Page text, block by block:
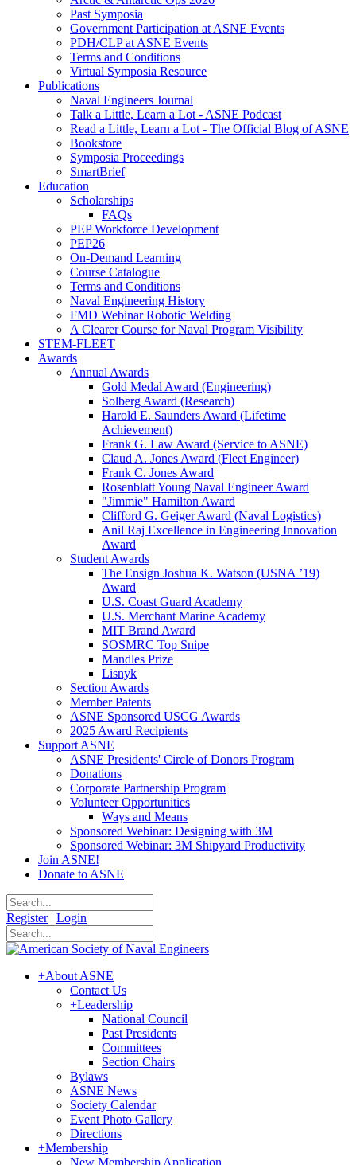
Past Symposia
Government Participation at ASNE Events
PDH/CLP at ASNE Events
Terms and Conditions
Virtual Symposia Resource
Publications
Naval Engineers Journal
Talk a Little, Learn a Lot - ASNE Podcast
Read a Little, Learn a Lot - The Official Blog of ASNE
Bookstore
Symposia Proceedings
SmartBrief
Education
Scholarships
FAQs
PEP Workforce Development
PEP26
On-Demand Learning
Course Catalogue
Terms and Conditions
Naval Engineering History
FMD Webinar Robotic Welding
A Clearer Course for Naval Program Visibility
STEM-FLEET
Awards
Annual Awards
Gold Medal Award (Engineering)
Solberg Award (Research)
Harold E. Saunders Award (Lifetime
Achievement)
Frank G. Law Award (Service to ASNE)
Claud A. Jones Award (Fleet Engineer)
Frank C. Jones Award
Rosenblatt Young Naval Engineer Award
"Jimmie" Hamilton Award
Clifford G. Geiger Award (Naval Logistics)
Anil Raj Excellence in Engineering Innovation
Award
Student Awards
The Ensign Joshua K. Watson (USNA ’19)
Award
U.S. Coast Guard Academy
U.S. Merchant Marine Academy
MIT Brand Award
SOSMRC Top Snipe
Mandles Prize
Lisnyk
Section Awards
Member Patents
ASNE Sponsored USCG Awards
2025 Award Recipients
Support ASNE
ASNE Presidents' Circle of Donors Program
Donations
Corporate Partnership Program
Volunteer Opportunities
Ways and Means
Sponsored Webinar: Designing with 3M
Sponsored Webinar: 3M Shipyard Productivity
Join ASNE!
Donate to ASNE
Register | Login
+About ASNE
Contact Us
+Leadership
National Council
Past Presidents
Committees
Section Chairs
Bylaws
ASNE News
Society Calendar
Event Photo Gallery
Directions
+Membership
New Membership Application